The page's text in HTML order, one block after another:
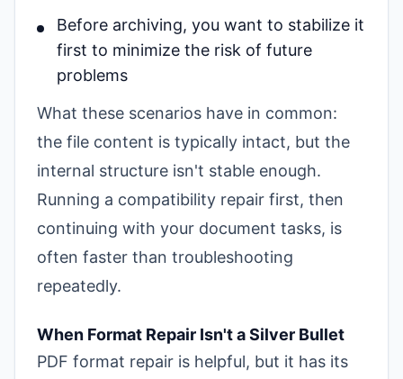
Before archiving, you want to stabilize it
first to minimize the risk of future
problems
What these scenarios have in common:
the file content is typically intact, but the
internal structure isn't stable enough.
Running a compatibility repair first, then
continuing with your document tasks, is
often faster than troubleshooting
repeatedly.
When Format Repair Isn't a Silver Bullet
PDF format repair is helpful, but it has its